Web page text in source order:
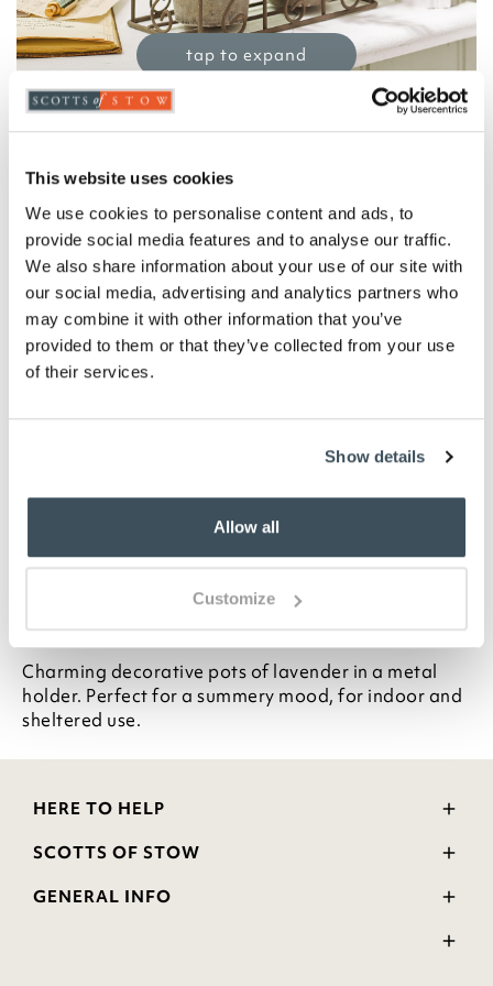
This website uses cookies
We use cookies to personalise content and ads, to
provide social media features and to analyse our traffic.
We also share information about your use of our site with
our social media, advertising and analytics partners who
may combine it with other information that you’ve
provided to them or that they’ve collected from your use
of their services.
Show details
Allow all
Customize
tap to expand
£22.00
Product Code:3430055
- +
ADD TO BASKET
ADD TO
Faux lavender in pots
H20 x W18 x D9cm
Charming decorative pots of lavender in a metal
holder. Perfect for a summery mood, for indoor and
sheltered use.
HERE TO HELP
Delivery and Returns
FAQs
SCOTTS OF STOW
Wourth Group
GENERAL INFO